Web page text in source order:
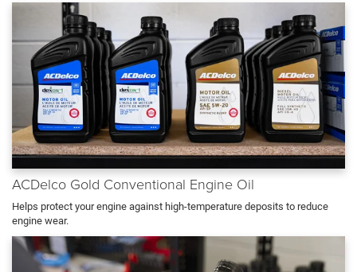
ACDelco Gold Conventional Engine Oil
Helps protect your engine against high-temperature deposits to reduce
engine wear.